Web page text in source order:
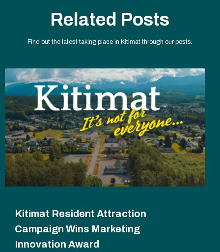
Related Posts
Find out the latest taking place in Kitimat through our posts.
Kitimat Resident Attraction
Campaign Wins Marketing
Innovation Award